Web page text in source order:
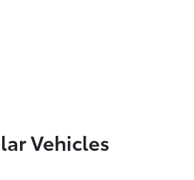
Vehicles